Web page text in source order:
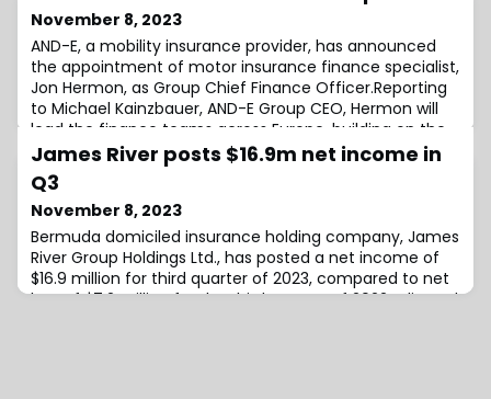
November 8, 2023
AND-E, a mobility insurance provider, has announced
the appointment of motor insurance finance specialist,
Jon Hermon, as Group Chief Finance Officer.Reporting
to Michael Kainzbauer, AND-E Group CEO, Hermon will
lead the finance teams across Europe, building on the
existing finance infrastructure to support the
company’s strategic ambitions.In his new role he will
work closely with the finance lea
James River posts $16.9m net income in
Q3
November 8, 2023
Bermuda domiciled insurance holding company, James
River Group Holdings Ltd., has posted a net income of
$16.9 million for third quarter of 2023, compared to net
loss of $7.2 million for the third quarter of 2022.Adjusted